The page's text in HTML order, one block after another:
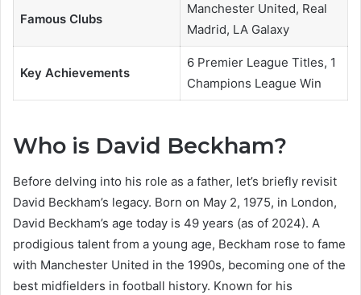
Famous Clubs
Manchester United, Real
Madrid, LA Galaxy
Key Achievements
6 Premier League Titles, 1
Champions League Win
Who is David Beckham?
Before delving into his role as a father, let’s briefly revisit
David Beckham’s legacy. Born on May 2, 1975, in London,
David Beckham’s age today is 49 years (as of 2024). A
prodigious talent from a young age, Beckham rose to fame
with Manchester United in the 1990s, becoming one of the
best midfielders in football history. Known for his